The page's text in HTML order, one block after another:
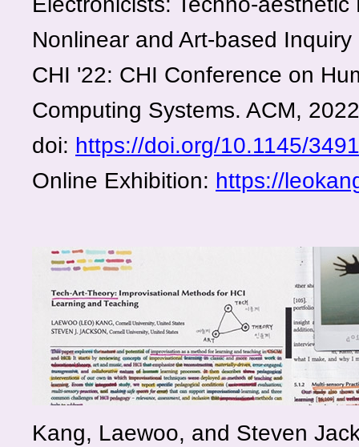
Nonlinear and Art-based
CHI '22: CHI Conference on
Computing Systems. ACM, 2022
doi: https://doi.org/10.1145/
Online Exhibition: https://
Kang, Laewoo, and Steven